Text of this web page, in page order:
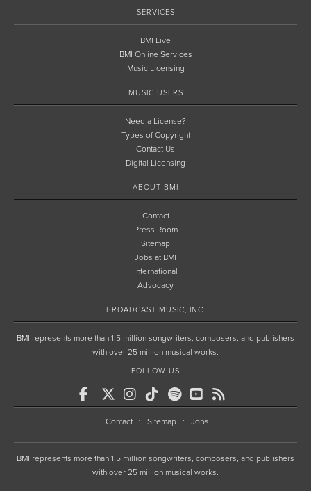
SERVICES
BMI Live
BMI Online Services
Music Licensing
MUSIC USERS
Need a License?
Types of Copyright
Contact Us
Digital Licensing
ABOUT BMI
Contact
Press Room
Sitemap
Jobs at BMI
International
Advocacy
BROADCAST MUSIC, INC.
BMI represents more than 1.5 million songwriters, composers, and publishers
with over 25 million musical works.
FOLLOW US
Contact Sitemap Jobs
BMI represents more than 1.5 million songwriters, composers, and publishers
with over 25 million musical works.